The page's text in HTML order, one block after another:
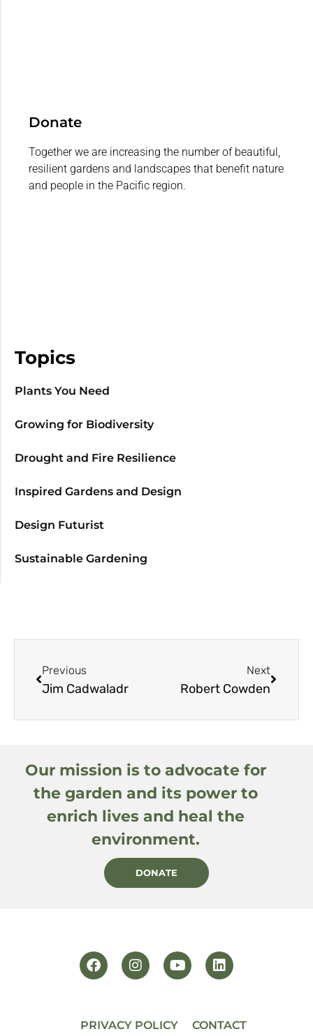
Donate
Together we are increasing the number of beautiful,
resilient gardens and landscapes that benefit nature
and people in the Pacific region.
Topics
Plants You Need
Growing for Biodiversity
Drought and Fire Resilience
Inspired Gardens and Design
Design Futurist
Sustainable Gardening
Previous
Jim Cadwaladr
Next
Robert Cowden
Our mission is to advocate for
the garden and its power to
enrich lives and heal the
environment.
DONATE
PRIVACY POLICY CONTACT